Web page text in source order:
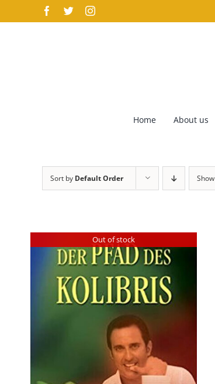
to
Facebook
TwitterInstagram
Home About us
Sort by Default Order Show
Out of stock